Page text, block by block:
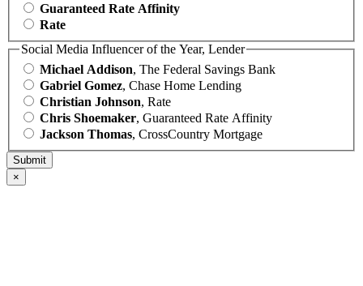
Guaranteed Rate Affinity
Rate
Social Media Influencer of the Year, Lender
Michael Addison, The Federal Savings Bank
Gabriel Gomez, Chase Home Lending
Christian Johnson, Rate
Chris Shoemaker, Guaranteed Rate Affinity
Jackson Thomas, CrossCountry Mortgage
×